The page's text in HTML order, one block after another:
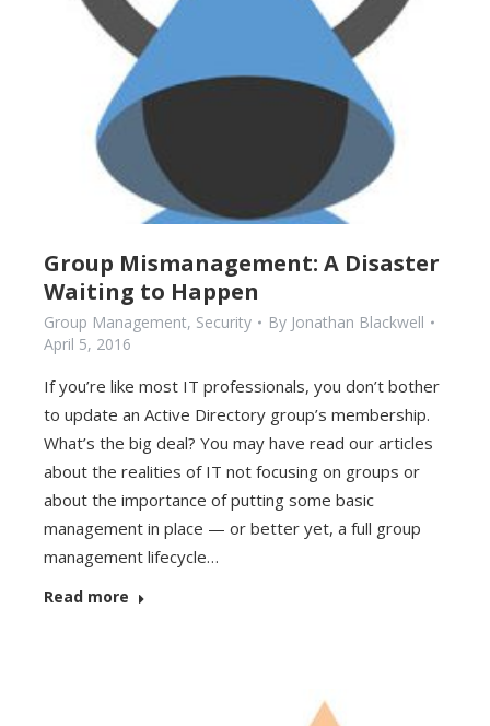
Group Mismanagement: A Disaster
Waiting to Happen
Group Management, Security By Jonathan Blackwell
April 5, 2016
If you’re like most IT professionals, you don’t bother
to update an Active Directory group’s membership.
What’s the big deal? You may have read our articles
about the realities of IT not focusing on groups or
about the importance of putting some basic
management in place — or better yet, a full group
management lifecycle…
Read more